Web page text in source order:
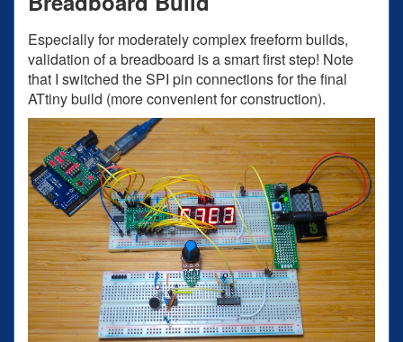
Especially for moderately complex freeform builds,
validation of a breadboard is a smart first step! Note
that I switched the SPI pin connections for the final
ATtiny build (more convenient for construction).